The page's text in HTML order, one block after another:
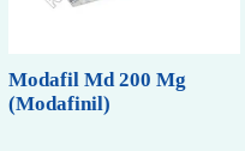
Modafil Md 200 Mg
(Modafinil)